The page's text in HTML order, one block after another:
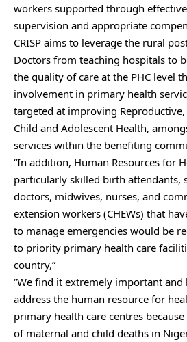
workers supported through
supervision and appropriate
CRISP aims to leverage the rural
Doctors from teaching hospitals to
the quality of care at the PHC level
involvement in primary health
targeted at improving
Child and Adolescent Health,
services within the benefiting
“In addition, Human Resources for
particularly skilled birth attendants,
doctors, midwives, nurses, and
extension workers (CHEWs) that
to manage emergencies would be
to priority primary health care
country,”
“We find it extremely important
address the human resource for
primary health care centres
of maternal and child deaths in